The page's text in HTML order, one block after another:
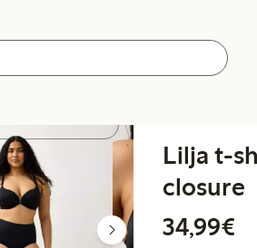
Lilja t-
closure
34,99€